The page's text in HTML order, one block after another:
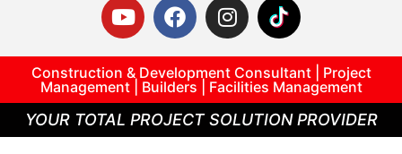
Construction & Development Consultant | Project
Management | Builders | Facilities Management
YOUR TOTAL PROJECT SOLUTION PROVIDER